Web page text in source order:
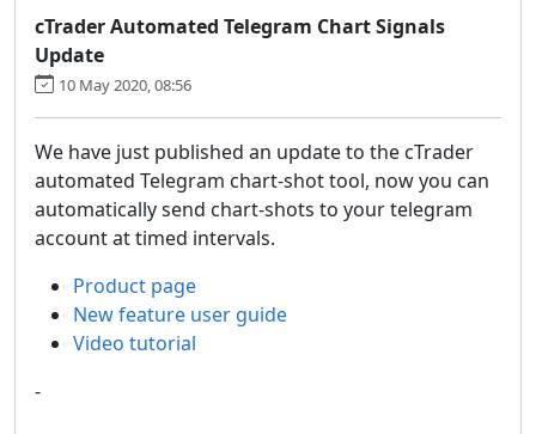
cTrader Automated Telegram Chart Signals
Update
10 May 2020, 08:56
We have just published an update to the cTrader
automated Telegram chart-shot tool, now you can
automatically send chart-shots to your telegram
account at timed intervals.
Product page
New feature user guide
Video tutorial
-